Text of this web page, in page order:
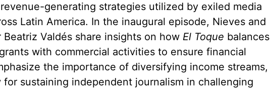
generating strategies utilized by exiled media
Latin America. In the inaugural episode, Nieves and
Valdés share insights on how El Toque balances
with commercial activities to ensure financial
the importance of diversifying income streams,
for sustaining independent journalism in challenging